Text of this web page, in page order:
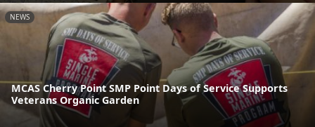
NEWS
MCAS Cherry Point SMP Point Days of Service Supports
Veterans Organic Garden